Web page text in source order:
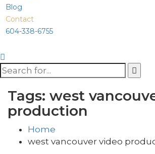
Blog
Contact
604-338-6755
Tags: west
production
Home
west vancouver video